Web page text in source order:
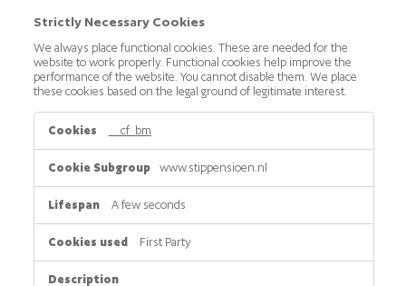
Strictly Necessary Cookies
We always place functional cookies. These are needed for the
website to work properly. Functional cookies help improve the
performance of the website. You cannot disable them. We place
these cookies based on the legal ground of legitimate interest.
Strictly
Necessary
Cookies
__cf_bm
www.stippensioen.nl
A few seconds
First Party